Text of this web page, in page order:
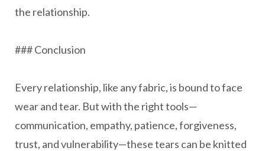
the relationship.
### Conclusion
Every relationship, like any fabric, is bound to face
wear and tear. But with the right tools—
communication, empathy, patience, forgiveness,
trust, and vulnerability—these tears can be knitted